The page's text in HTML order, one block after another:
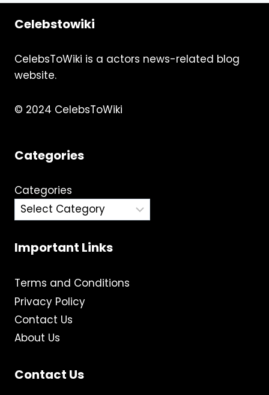
Celebstowiki
CelebsToWiki is a actors news-related blog
website.
© 2024 CelebsToWiki
Categories
Categories
Important Links
Terms and Conditions
Privacy Policy
Contact Us
About Us
Contact Us